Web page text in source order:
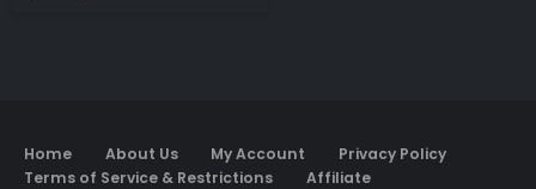
Home About Us My Account
Privacy Policy
Terms of Service & Restrictions
Affiliate